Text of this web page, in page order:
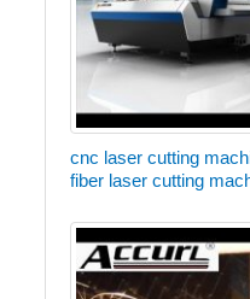
cnc laser cutting
fiber laser cutting